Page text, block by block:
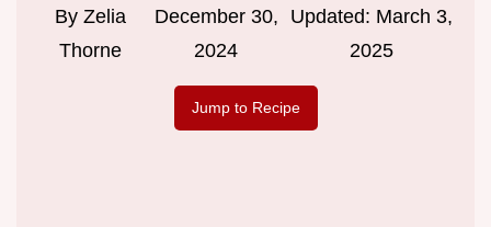
By Zelia
Thorne
December 30,
2024
Updated: March 3,
2025
Jump to Recipe